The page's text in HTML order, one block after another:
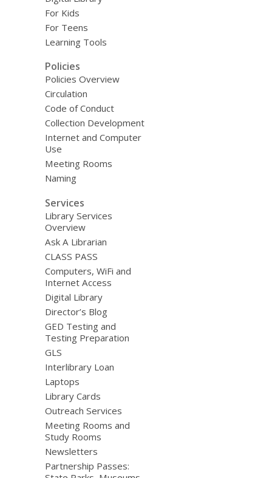
For Kids
For Teens
Learning Tools
Policies
Policies Overview
Circulation
Code of Conduct
Collection Development
Internet and Computer
Use
Meeting Rooms
Naming
Services
Library Services
Overview
Ask A Librarian
CLASS PASS
Computers, WiFi and
Internet Access
Digital Library
Director’s Blog
GED Testing and
Testing Preparation
GLS
Interlibrary Loan
Laptops
Library Cards
Outreach Services
Meeting Rooms and
Study Rooms
Newsletters
Partnership Passes: